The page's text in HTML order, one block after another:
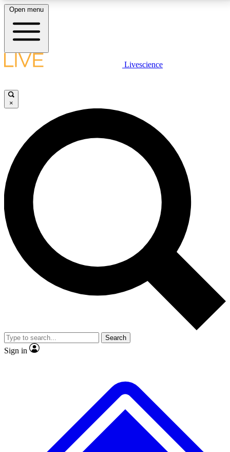
LIVE SCIENCE PLUS
JOIN FREE
LIVE SCIENCE PRO
Unlimited access to our exclusive features, expert analysis and in-depth
interviews, all ad-free
No ads, ever
Exclusive, original
reporting
video
Member-only features
Open menu
Livescience
×
Search
Sign in